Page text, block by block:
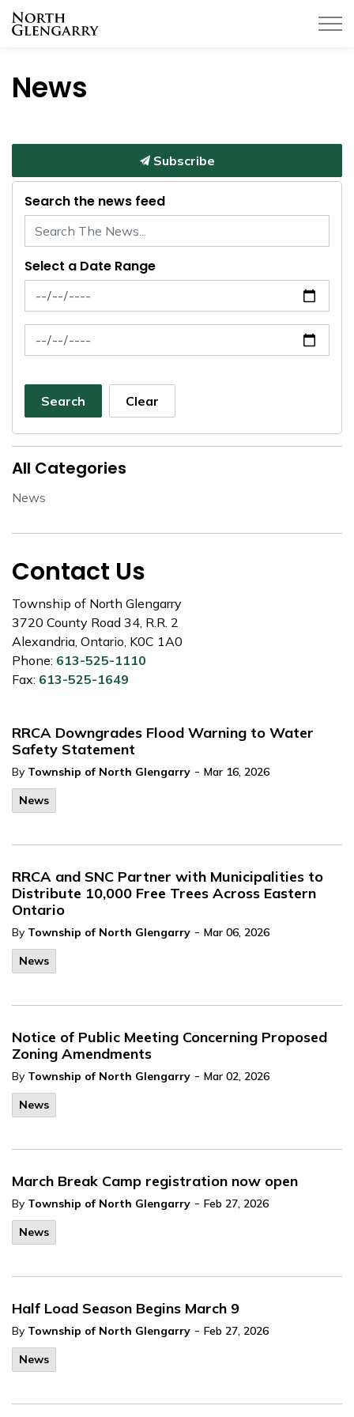
News
RRCA Downgrades Flood Warning to Water
Safety Statement
By Township of North Glengarry - Mar 16, 2026
News
RRCA and SNC Partner with Municipalities to
Distribute 10,000 Free Trees Across Eastern
Ontario
By Township of North Glengarry - Mar 06, 2026
News
Notice of Public Meeting Concerning Proposed
Zoning Amendments
By Township of North Glengarry - Mar 02, 2026
News
March Break Camp registration now open
By Township of North Glengarry - Feb 27, 2026
News
Half Load Season Begins March 9
By Township of North Glengarry - Feb 27, 2026
News
Subscribe
Search the news feed
Select a Date Range
News Feed Search Date From
News Feed Search Date To
Search Clear
All Categories
News
Contact Us
Township of North Glengarry
3720 County Road 34, R.R. 2
Alexandria, Ontario, K0C 1A0
Phone: 613-525-1110
Fax: 613-525-1649